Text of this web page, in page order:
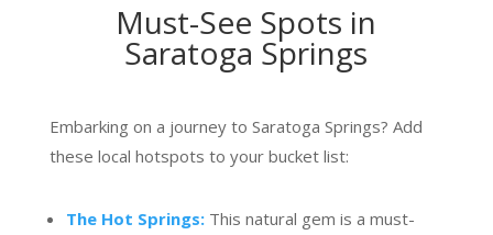
Must-See Spots in
Saratoga Springs
Embarking on a journey to Saratoga Springs? Add
these local hotspots to your bucket list:
The Hot Springs:This natural gem is a must-